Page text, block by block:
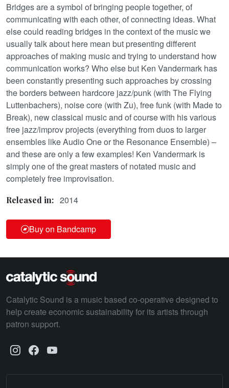
Bridges are a symbol of bringing people together, of
communicating with each other, of connecting ideas. What
else could reading bridges in the context of the music we
usually talk about here mean but presenting different
approaches of making music and trying to understand how
communication works? Who else but Ken Vandermark has
been constantly presenting such approaches by crossing
the borders between hardcore jazz/punk (with The Flying
Luttenbachers), noise core (with Zu), free funk (with Made to
Break), new classical music and of course with his various
free jazz/improv projects (everything from duos to larger
ensembles like Audio One or the Resonance Ensemble) –
and these are only a few examples! Ken Vandermark is
simply one of the great masters of notated music and
completely free improvisation.
Released in: 2014
Buy on Bandcamp
Catalytic Sound is a music based co-operative designed to
help create economic sustainability for its artists through
patron support.